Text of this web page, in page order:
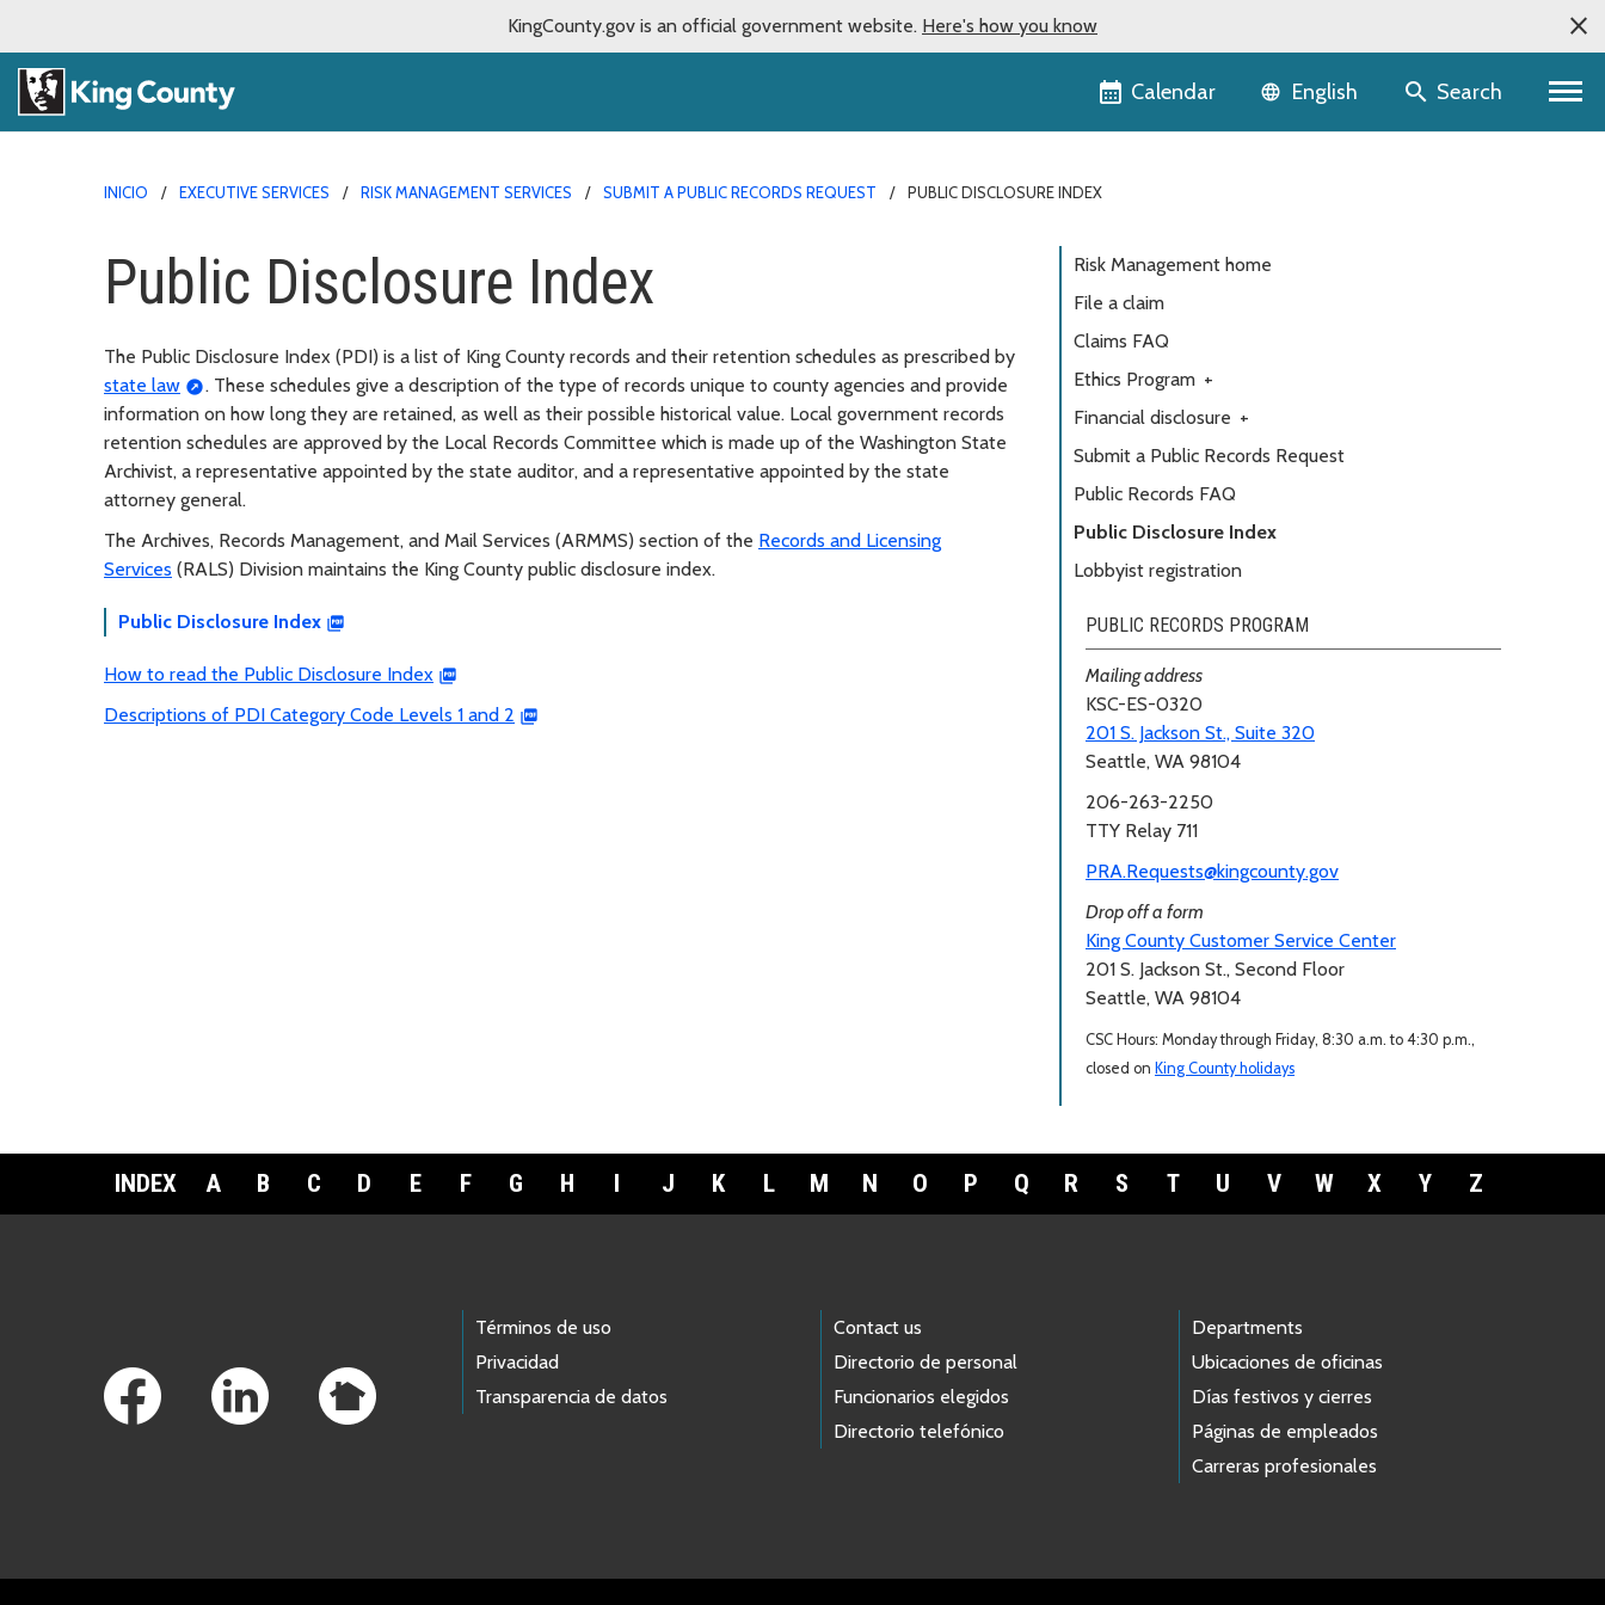
KingCounty.gov is an official government website. Here's how you know
Calendar Language selector
English Search
INICIO EXECUTIVE SERVICES RISK MANAGEMENT SERVICES SUBMIT A PUBLIC RECORDS REQUEST PUBLIC DISCLOSURE INDEX
Public Disclosure Index
The Public Disclosure Index (PDI) is a list of King County records and their retention schedules as prescribed by
state law
. These schedules give a description of the type of records unique to county agencies and provide
information on how long they are retained, as well as their possible historical value. Local government records
retention schedules are approved by the Local Records Committee which is made up of the Washington State
Archivist, a representative appointed by the state auditor, and a representative appointed by the state
attorney general.
The Archives, Records Management, and Mail Services (ARMMS) section of the Records and Licensing
Services (RALS) Division maintains the King County public disclosure index.
Public Disclosure Index
How to read the Public Disclosure Index
Descriptions of PDI Category Code Levels 1 and 2
Risk Management home
File a claim
Claims FAQ
Ethics Program +
Financial disclosure +
Submit a Public Records Request
Public Records FAQ
Public Disclosure Index
Lobbyist registration
PUBLIC RECORDS PROGRAM
Mailing address
KSC-ES-0320
201 S. Jackson St., Suite 320
Seattle, WA 98104
206-263-2250
TTY Relay 711
PRA.Requests@kingcounty.gov
Drop off a form
King County Customer Service Center
201 S. Jackson St., Second Floor
Seattle, WA 98104
CSC Hours: Monday through Friday, 8:30 a.m. to 4:30 p.m.,
closed on King County holidays
INDEX A B C D E F G H I J K L M N O P Q R S T U V W X Y Z
Términos de uso
Privacidad
Transparencia de datos
Contact us
Directorio de personal
Funcionarios elegidos
Directorio telefónico
Departments
Ubicaciones de oficinas
Días festivos y cierres
Páginas de empleados
Carreras profesionales